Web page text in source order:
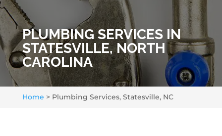
PLUMBING SERVICES IN
STATESVILLE, NORTH
CAROLINA
Home > Plumbing Services, Statesville, NC